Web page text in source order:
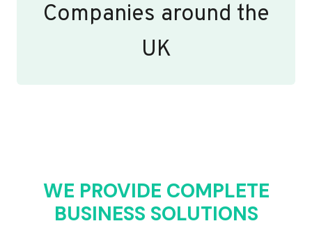
Companies around the
UK
WE PROVIDE COMPLETE
BUSINESS SOLUTIONS